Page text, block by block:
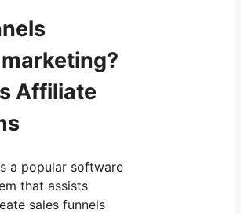
Affiliate
a popular software
that assists
sales funnels